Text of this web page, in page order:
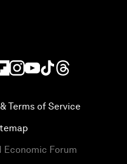
Terms of Service
Economic Forum